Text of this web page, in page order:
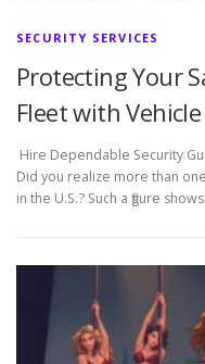
SECURITY SERVICES
Protecting Your
Fleet with
Hire Dependable Security
Did you realize more than
in the U.S.? Such a figure